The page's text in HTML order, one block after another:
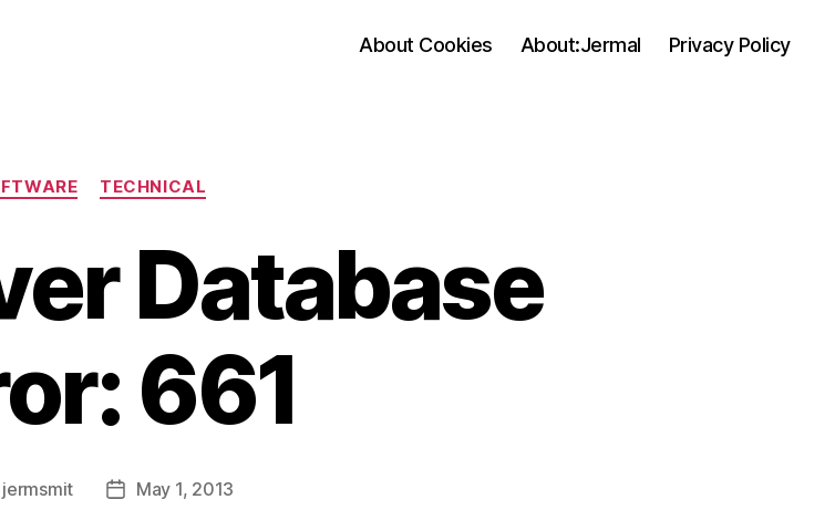
About Cookies About:Jermal Privacy Policy
Categories
TECHNICAL
Database
661
jermsmit
PostMay 1, 2013